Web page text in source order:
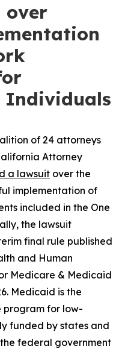
over
Individuals
of 24 attorneys
Attorney
a lawsuit over the
implementation of
included in the One
the lawsuit
final rule published
and Human
Medicare & Medicaid
Medicaid is the
program for low-
funded by states and
federal government